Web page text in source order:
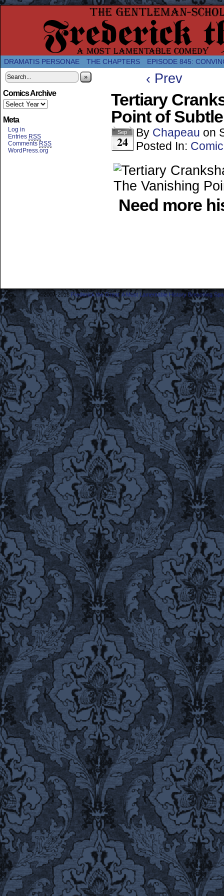
A Twice-Weekly webcomic about the
DRAMATIS PERSONAE THE CHAPTERS EPISODE 845:
»
Comics Archive
Meta
Log in
Entries RSS
Comments RSS
WordPress.org
‹ Prev
Tertiary
Point of Subtle
Sep
24
By Chapeau on
Posted In: Comic
Need more
©2007-2018 Frederick the Great: A Most Lamentable History Breaching